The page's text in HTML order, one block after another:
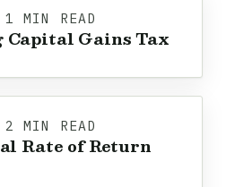
MIN READ
Gains Tax
MIN READ
Rate of Return